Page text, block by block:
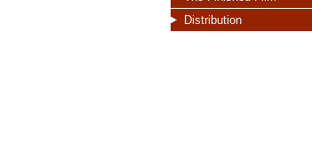
Distribution